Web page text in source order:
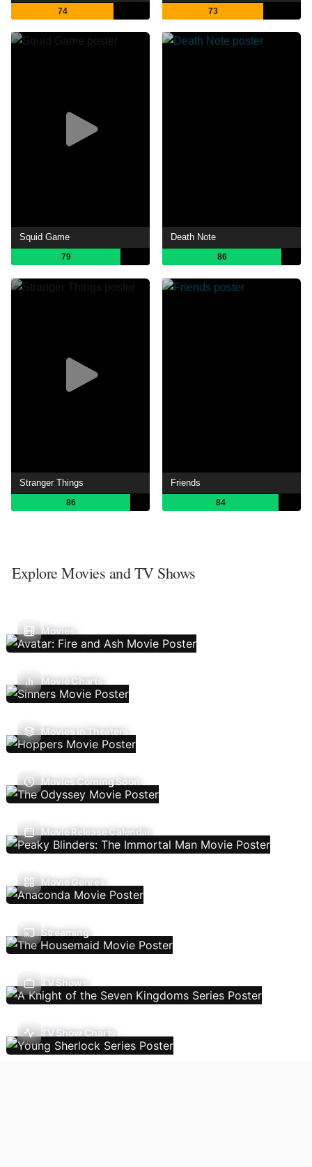
74 73
Squid Game
79
Death Note
86
Stranger Things
86
Friends
84
Explore Movies and TV Shows
Movies
Movie Charts
Movies In Theaters
Movies Coming Soon
Movie Release Calendar
Movie Genres
Streaming
TV Shows
TV Show Charts